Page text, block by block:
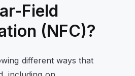
Field
(NFC)?